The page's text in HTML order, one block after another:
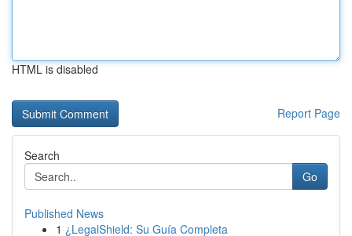
HTML is disabled
Report Page
Search
Go
Published News
1 ¿LegalShield: Su Guía Completa